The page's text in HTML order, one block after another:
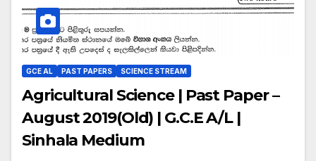
GCE AL PAST PAPERS SCIENCE STREAM
Agricultural Science | Past Paper –
August 2019(Old) | G.C.E A/L |
Sinhala Medium